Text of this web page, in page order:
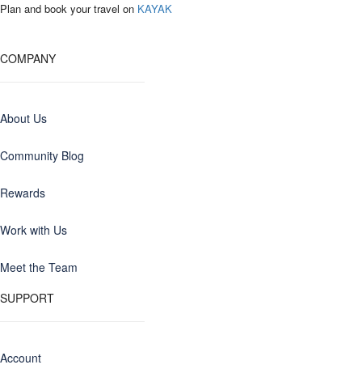
Plan and book your travel on KAYAK
COMPANY
About Us
Community Blog
Rewards
Work with Us
Meet the Team
SUPPORT
Account